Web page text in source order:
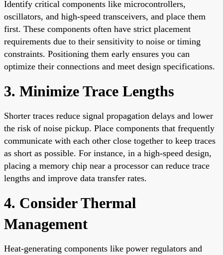
Identify critical components like microcontrollers,
oscillators, and high-speed transceivers, and place them
first. These components often have strict placement
requirements due to their sensitivity to noise or timing
constraints. Positioning them early ensures you can
optimize their connections and meet design specifications.
3. Minimize Trace Lengths
Shorter traces reduce signal propagation delays and lower
the risk of noise pickup. Place components that frequently
communicate with each other close together to keep traces
as short as possible. For instance, in a high-speed design,
placing a memory chip near a processor can reduce trace
lengths and improve data transfer rates.
4. Consider Thermal
Management
Heat-generating components like power regulators and